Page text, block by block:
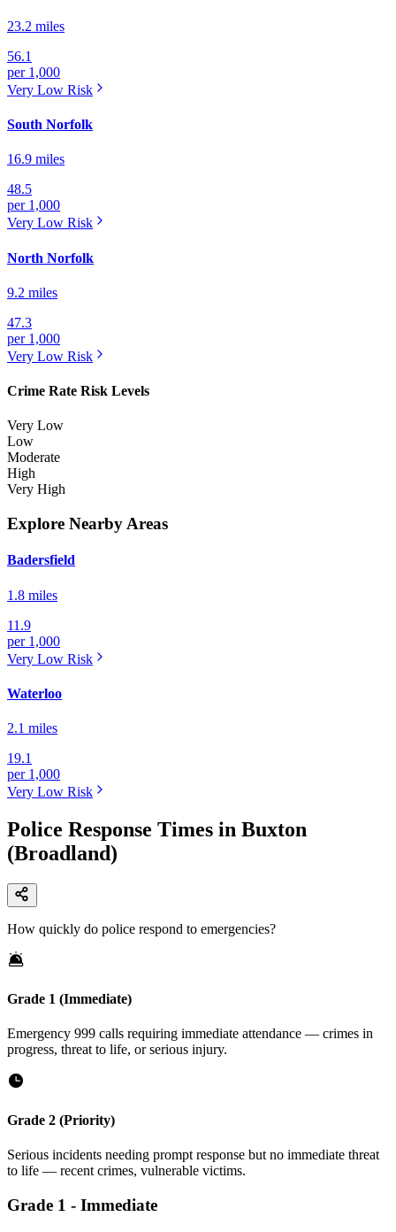
23.2 miles
56.1
per 1,000
Very Low Risk
South Norfolk
16.9 miles
48.5
per 1,000
Very Low Risk
North Norfolk
9.2 miles
47.3
per 1,000
Very Low Risk
Crime Rate Risk Levels
Very Low
Low
Moderate
High
Very High
Explore Nearby Areas
Badersfield
1.8 miles
11.9
per 1,000
Very Low Risk
Waterloo
2.1 miles
19.1
per 1,000
Very Low Risk
Police Response Times in Buxton
(Broadland)
How quickly do police respond to emergencies?
Grade 1 (Immediate)
Emergency 999 calls requiring immediate attendance — crimes in
progress, threat to life, or serious injury.
Grade 2 (Priority)
Serious incidents needing prompt response but no immediate threat
to life — recent crimes, vulnerable victims.
Grade 1 - Immediate